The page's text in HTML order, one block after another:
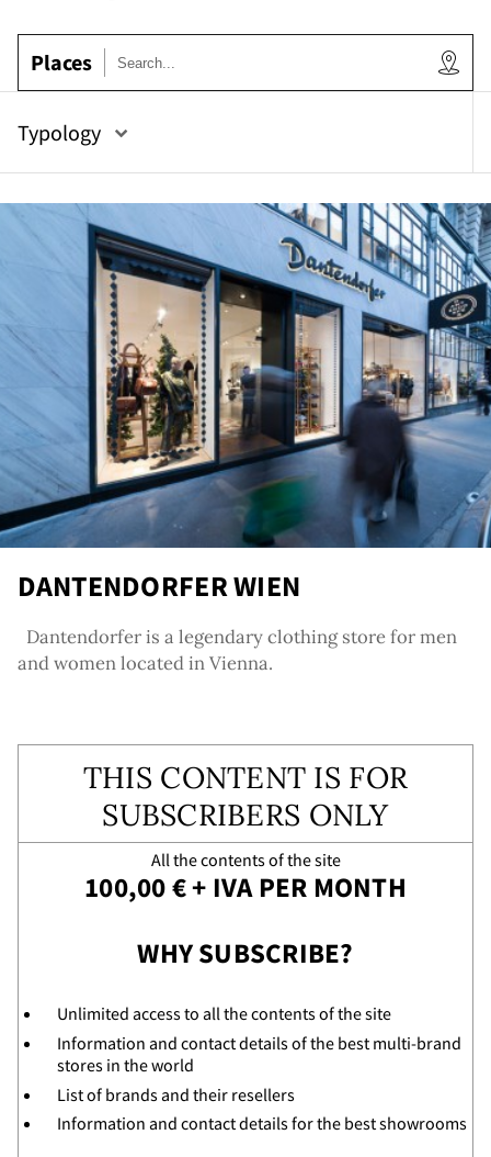
Places
Typology
DANTENDORFER WIEN
Dantendorfer is a legendary clothing store for men
and women located in Vienna.
THIS CONTENT IS FOR
SUBSCRIBERS ONLY
All the contents of the site
100,00 € + IVA PER MONTH
WHY SUBSCRIBE?
Unlimited access to all the contents of the site
Information and contact details of the best multi-brand
stores in the world
List of brands and their resellers
Information and contact details for the best showrooms